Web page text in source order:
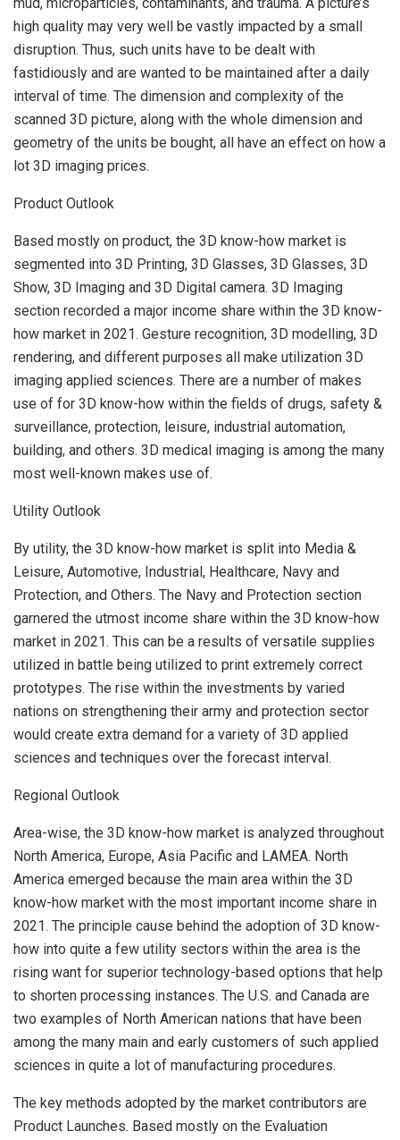
mud, microparticles, contaminants, and trauma. A picture’s
high quality may very well be vastly impacted by a small
disruption. Thus, such units have to be dealt with
fastidiously and are wanted to be maintained after a daily
interval of time. The dimension and complexity of the
scanned 3D picture, along with the whole dimension and
geometry of the units be bought, all have an effect on how a
lot 3D imaging prices.
Product Outlook
Based mostly on product, the 3D know-how market is
segmented into 3D Printing, 3D Glasses, 3D Glasses, 3D
Show, 3D Imaging and 3D Digital camera. 3D Imaging
section recorded a major income share within the 3D know-
how market in 2021. Gesture recognition, 3D modelling, 3D
rendering, and different purposes all make utilization 3D
imaging applied sciences. There are a number of makes
use of for 3D know-how within the fields of drugs, safety &
surveillance, protection, leisure, industrial automation,
building, and others. 3D medical imaging is among the many
most well-known makes use of.
Utility Outlook
By utility, the 3D know-how market is split into Media &
Leisure, Automotive, Industrial, Healthcare, Navy and
Protection, and Others. The Navy and Protection section
garnered the utmost income share within the 3D know-how
market in 2021. This can be a results of versatile supplies
utilized in battle being utilized to print extremely correct
prototypes. The rise within the investments by varied
nations on strengthening their army and protection sector
would create extra demand for a variety of 3D applied
sciences and techniques over the forecast interval.
Regional Outlook
Area-wise, the 3D know-how market is analyzed throughout
North America, Europe, Asia Pacific and LAMEA. North
America emerged because the main area within the 3D
know-how market with the most important income share in
2021. The principle cause behind the adoption of 3D know-
how into quite a few utility sectors within the area is the
rising want for superior technology-based options that help
to shorten processing instances. The U.S. and Canada are
two examples of North American nations that have been
among the many main and early customers of such applied
sciences in quite a lot of manufacturing procedures.
The key methods adopted by the market contributors are
Product Launches. Based mostly on the Evaluation